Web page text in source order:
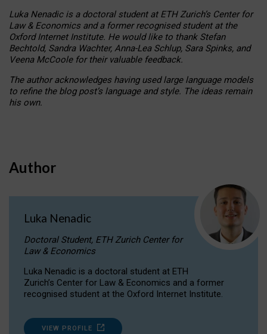
Luka Nenadic is a doctoral student at ETH Zurich’s Center for
Law & Economics and a former recognised student at the
Oxford Internet Institute. He would like to thank Stefan
Bechtold, Sandra Wachter, Anna-Lea Schlup, Sara Spinks, and
Veena McCoole for their valuable feedback.
The author acknowledges having used large language models
to refine the blog post’s language and style. The ideas remain
his own.
Author
Luka Nenadic
Doctoral Student, ETH Zurich Center for
Law & Economics
Luka Nenadic is a doctoral student at ETH
Zurich’s Center for Law & Economics and a former
recognised student at the Oxford Internet Institute.
VIEW PROFILE